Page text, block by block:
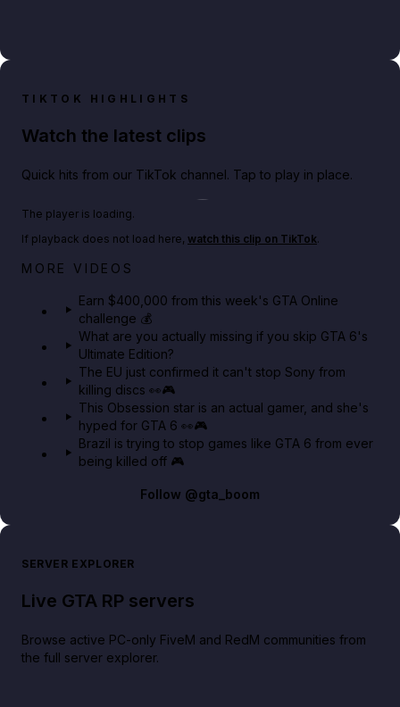
TIKTOK HIGHLIGHTS
Watch the latest clips
Quick hits from our TikTok channel. Tap to play in place.
Big heist bonuses and 60% off discounts this week
The player is loading.
If playback does not load here, watch this clip on TikTok.
MORE VIDEOS
Earn $400,000 from this week's GTA Online
challenge 💰
What are you actually missing if you skip GTA 6's
Ultimate Edition?
The EU just confirmed it can't stop Sony from
killing discs 👀🎮
This Obsession star is an actual gamer, and she's
hyped for GTA 6 👀🎮
Brazil is trying to stop games like GTA 6 from ever
being killed off 🎮
Follow @gta_boom
SERVER EXPLORER
Live GTA RP servers
Browse active PC-only FiveM and RedM communities from
the full server explorer.